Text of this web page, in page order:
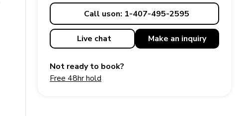
Call uson: 1-407-495-2595
Live chat Make an inquiry
Not ready to book?
Free 48hr hold